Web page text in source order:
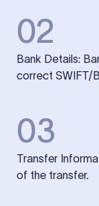
02
Bank Details:
correct SWIFT/
03
Transfer
of the transfer.